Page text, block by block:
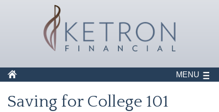
MENU
Saving for College 101